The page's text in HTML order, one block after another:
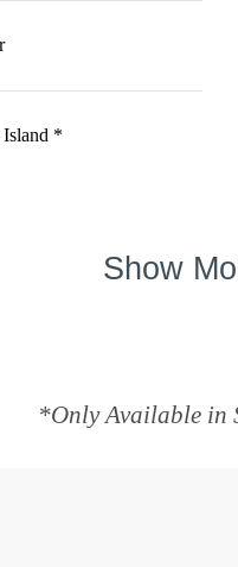
*
Show
*Only Available in